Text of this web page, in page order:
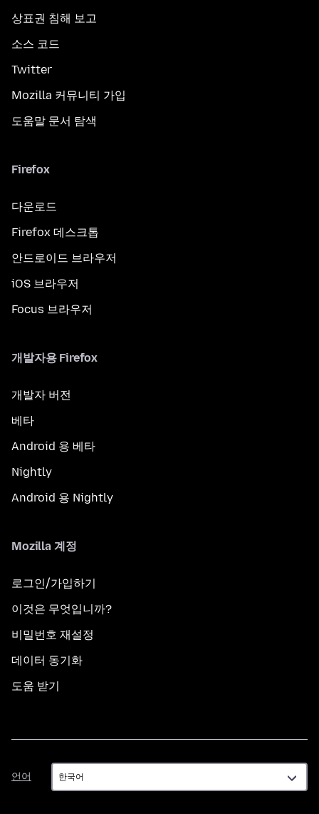
상표권 침해 보고
소스 코드
Twitter
Mozilla 커뮤니티 가입
도움말 문서 탐색
Firefox
다운로드
Firefox 데스크톱
안드로이드 브라우저
iOS 브라우저
Focus 브라우저
개발자용 Firefox
개발자 버전
베타
Android 용 베타
Nightly
Android 용 Nightly
Mozilla 계정
로그인/가입하기
이것은 무엇입니까?
비밀번호 재설정
데이터 동기화
도움 받기
언어
언
어